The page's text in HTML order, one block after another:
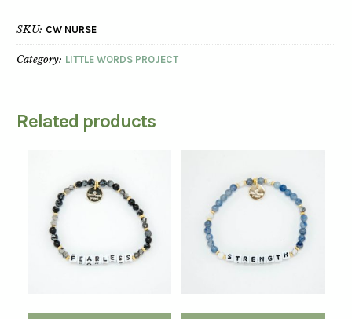
SKU: CW NURSE
Category: LITTLE WORDS PROJECT
Related products